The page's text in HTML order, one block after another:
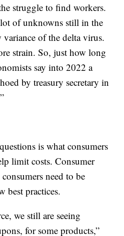
struggle to find workers.
of unknowns still in the
variance of the delta virus.
strain. So, just how long
say into 2022 a
by treasury secretary in
is what consumers
limit costs. Consumer
need to be
best practices.
we still are seeing
for some products,”